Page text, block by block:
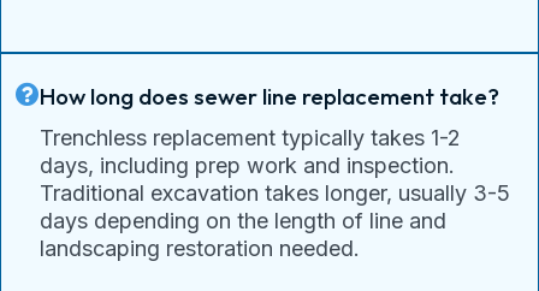
How long does sewer line replacement take?
Trenchless replacement typically takes 1-2
days, including prep work and inspection.
Traditional excavation takes longer, usually 3-5
days depending on the length of line and
landscaping restoration needed.